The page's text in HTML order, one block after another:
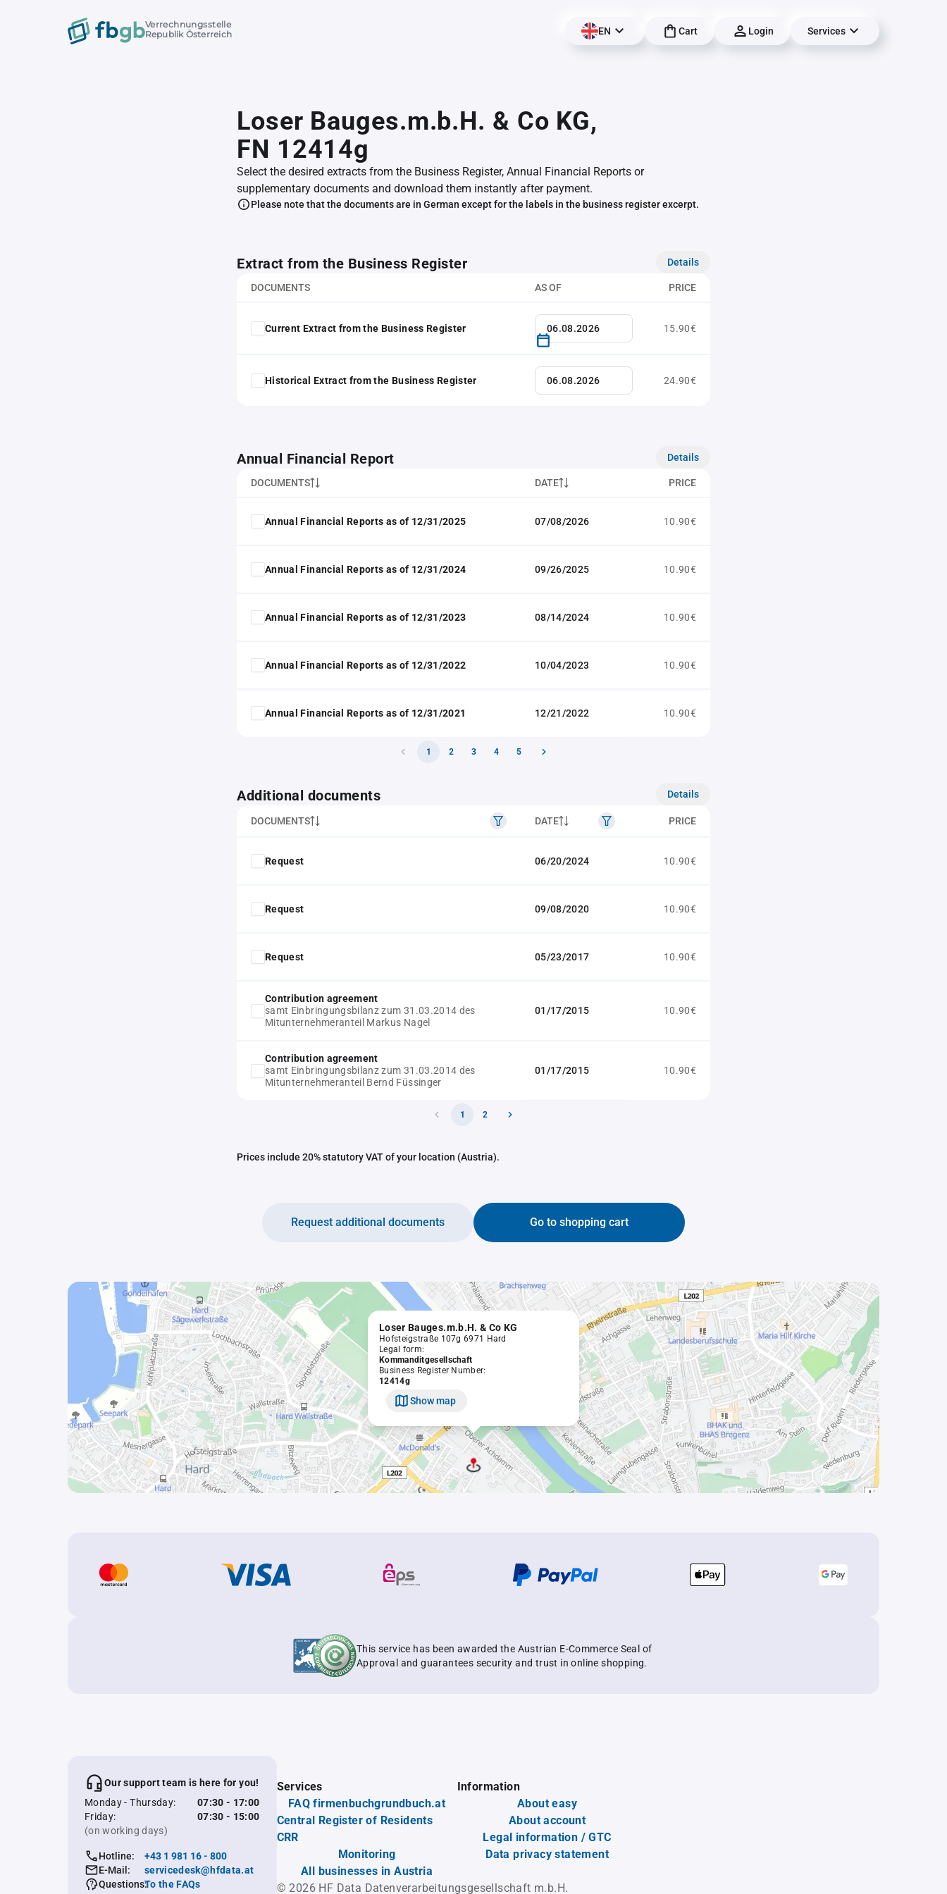
Verrechnungsstelle
Republik Österreich
EN Cart Login Services
Loser Bauges.m.b.H. & Co KG,
FN 12414g
Select the desired extracts from the Business Register, Annual Financial Reports or
supplementary documents and download them instantly after payment.
Please note that the documents are in German except for the labels in the business register excerpt.
Extract from the Business Register Details
DOCUMENTS AS OF PRICE
Current Extract from the Business Register 15.90€
Historical Extract from the Business Register 24.90€
Annual Financial Report Details
DOCUMENTS DATE PRICE
Annual Financial Reports as of 12/31/2025 07/08/2026 10.90€
Annual Financial Reports as of 12/31/2024 09/26/2025 10.90€
Annual Financial Reports as of 12/31/2023 08/14/2024 10.90€
Annual Financial Reports as of 12/31/2022 10/04/2023 10.90€
Annual Financial Reports as of 12/31/2021 12/21/2022 10.90€
1 2 3 4 5
Additional documents Details
DOCUMENTS DATE PRICE
Request 06/20/2024 10.90€
Request 09/08/2020 10.90€
Request 05/23/2017 10.90€
Contribution agreement
samt Einbringungsbilanz zum 31.03.2014 des
Mitunternehmeranteil Markus Nagel
01/17/2015 10.90€
Contribution agreement
samt Einbringungsbilanz zum 31.03.2014 des
Mitunternehmeranteil Bernd Füssinger
01/17/2015 10.90€
1 2
Prices include 20% statutory VAT of your location (Austria).
Go to shopping cart
Request additional documents
Loser Bauges.m.b.H. & Co KG
Hofsteigstraße 107g 6971 Hard
Legal form:
Kommanditgesellschaft
Business Register Number:
12414g
Show map
This service has been awarded the Austrian E-Commerce Seal of
Approval and guarantees security and trust in online shopping.
Our support team is here for you!
Monday - Thursday:
07:30 - 17:00
Friday:
07:30 - 15:00
(on working days)
Hotline:
+43 1 981 16 - 800
E-Mail:
servicedesk@hfdata.at
Questions:To the FAQs
Services
FAQ firmenbuchgrundbuch.at
Central Register of Residents
CRR
Monitoring
All businesses in Austria
Information
About easy
About account
Legal information / GTC
Data privacy statement
© 2026 HF Data Datenverarbeitungsgesellschaft m.b.H.